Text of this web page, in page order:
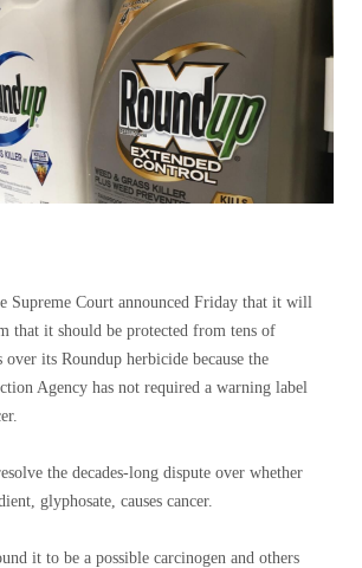
Supreme Court announced Friday that it will
that it should be protected from tens of
over its Roundup herbicide because the
Agency has not required a warning label
the decades-long dispute over whether
glyphosate, causes cancer.
it to be a possible carcinogen and others